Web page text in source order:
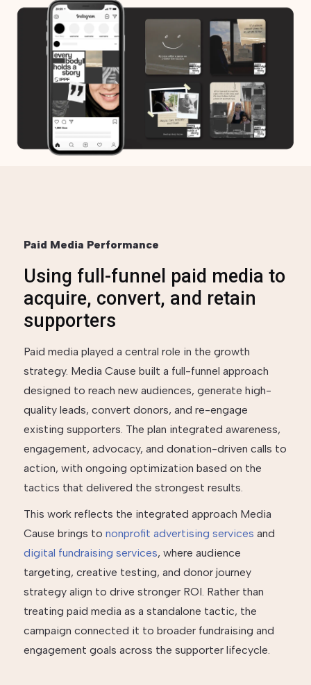
Paid Media Performance
Using full-funnel paid media to
acquire, convert, and retain
supporters
Paid media played a central role in the growth
strategy. Media Cause built a full-funnel approach
designed to reach new audiences, generate high-
quality leads, convert donors, and re-engage
existing supporters. The plan integrated awareness,
engagement, advocacy, and donation-driven calls to
action, with ongoing optimization based on the
tactics that delivered the strongest results.
This work reflects the integrated approach Media
Cause brings to nonprofit advertising services and
digital fundraising services, where audience
targeting, creative testing, and donor journey
strategy align to drive stronger ROI. Rather than
treating paid media as a standalone tactic, the
campaign connected it to broader fundraising and
engagement goals across the supporter lifecycle.